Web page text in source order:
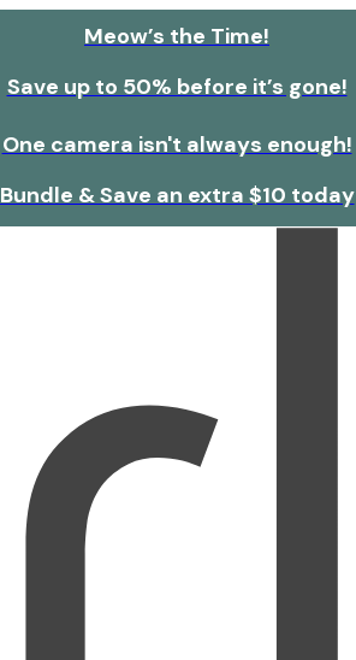
Meow’s the Time!
Save up to 50% before it’s gone!
One camera isn't always enough!
Bundle & Save an extra $10 today